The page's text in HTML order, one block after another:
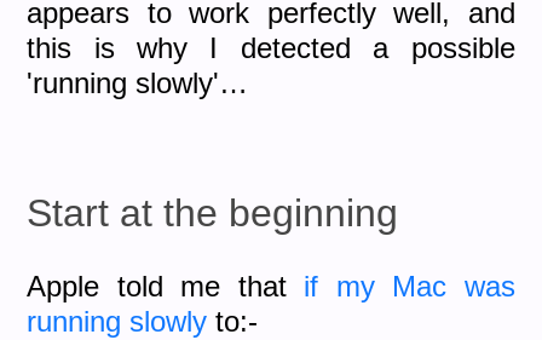
appears to work perfectly well, and
this is why I detected a possible
'running slowly'…
Start at the beginning
Apple told me that if my Mac was
running slowly to:-